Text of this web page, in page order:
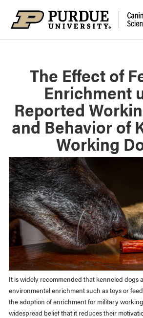
The Effect of
Enrichment
Reported
and Behavior of
Working
It is widely recommended that kenneled dogs
environmental enrichment such as toys or
the adoption of enrichment for military
widespread belief that it reduces their